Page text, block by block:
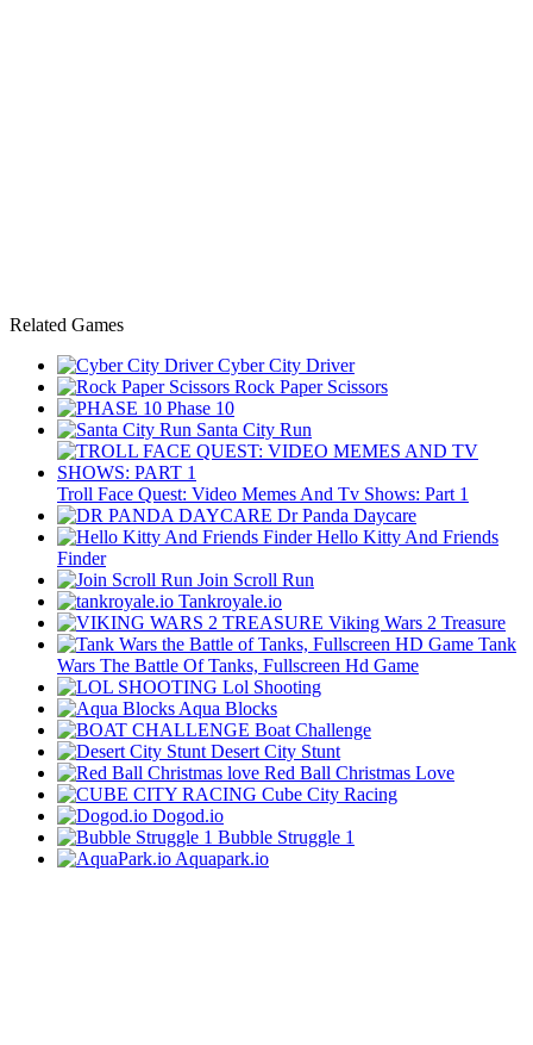
Related Games
Cyber City Driver
Rock Paper Scissors
Phase 10
Santa City Run
Troll Face Quest: Video Memes And Tv Shows: Part 1
Dr Panda Daycare
Hello Kitty And Friends
Finder
Join Scroll Run
Tankroyale.io
Viking Wars 2 Treasure
Tank
Wars The Battle Of Tanks, Fullscreen Hd Game
Lol Shooting
Aqua Blocks
Boat Challenge
Desert City Stunt
Red Ball Christmas Love
Cube City Racing
Dogod.io
Bubble Struggle 1
Aquapark.io